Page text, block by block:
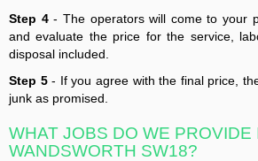
Step 4- The operators will come to your
and evaluate the price for the service,
disposal included.
Step 5- If you agree with the final price,
junk as promised.
WHAT JOBS DO WE PROVIDE
WANDSWORTH SW18?